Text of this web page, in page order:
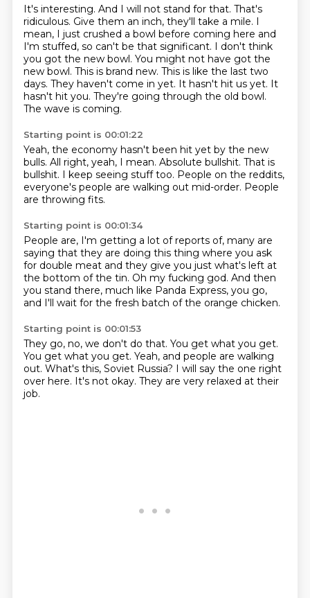
It's interesting. And I will not stand for that. That's
ridiculous. Give them an inch, they'll take a mile. I
mean, I just crushed a bowl before coming here and
I'm stuffed, so can't be that significant. I don't think
you got the new bowl. You might not have got the
new bowl. This is brand new. This is like the last two
days. They haven't come in yet. It hasn't hit us yet. It
hasn't hit you. They're going through the old bowl.
The wave is coming.
Starting point is 00:01:22
Yeah, the economy hasn't been hit yet by the new
bulls. All right, yeah, I mean. Absolute bullshit. That is
bullshit. I keep seeing stuff too. People on the reddits,
everyone's people are walking out mid-order. People
are throwing fits.
Starting point is 00:01:34
People are, I'm getting a lot of reports of, many are
saying that they are doing this thing where you ask
for double meat and they give you just what's left at
the bottom of the tin. Oh my fucking god. And then
you stand there, much like Panda Express, you go,
and I'll wait for the fresh batch of the orange chicken.
Starting point is 00:01:53
They go, no, we don't do that. You get what you get.
You get what you get. Yeah, and people are walking
out. What's this, Soviet Russia? I will say the one right
over here. It's not okay. They are very relaxed at their
job.